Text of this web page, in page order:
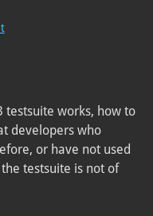
testsuite works, how to
developers who
or have not used
testsuite is not of